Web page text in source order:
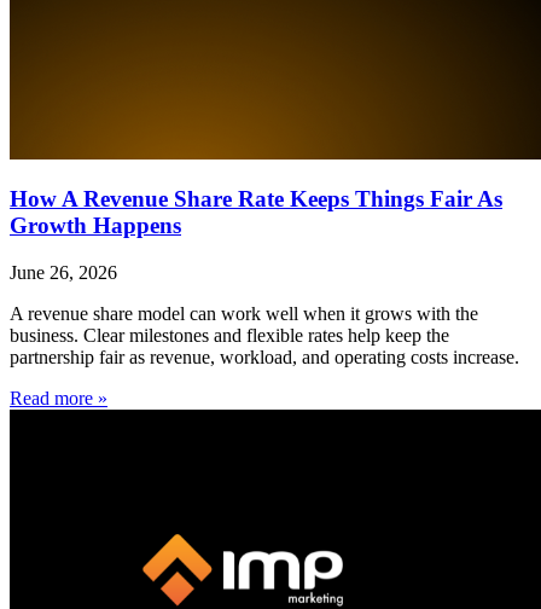
How A Revenue Share Rate Keeps Things Fair As
Growth Happens
June 26, 2026
A revenue share model can work well when it grows with the
business. Clear milestones and flexible rates help keep the
partnership fair as revenue, workload, and operating costs increase.
Read more »